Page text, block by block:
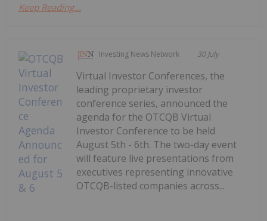
Keep Reading...
Investing News Network 30 July
Virtual Investor Conferences, the
leading proprietary investor
conference series, announced the
agenda for the OTCQB Virtual
Investor Conference to be held
August 5th - 6th. The two-day event
will feature live presentations from
executives representing innovative
OTCQB-listed companies across...